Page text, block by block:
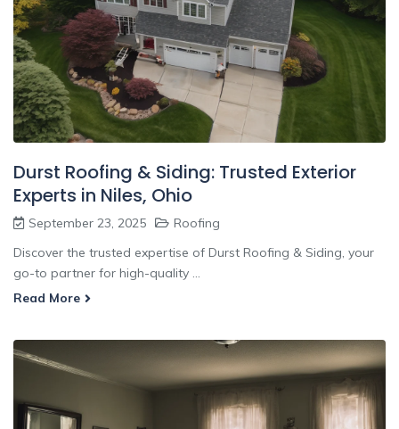
Durst Roofing & Siding: Trusted Exterior
Experts in Niles, Ohio
September 23, 2025
Roofing
Discover the trusted expertise of Durst Roofing & Siding, your
go-to partner for high-quality ...
Read More